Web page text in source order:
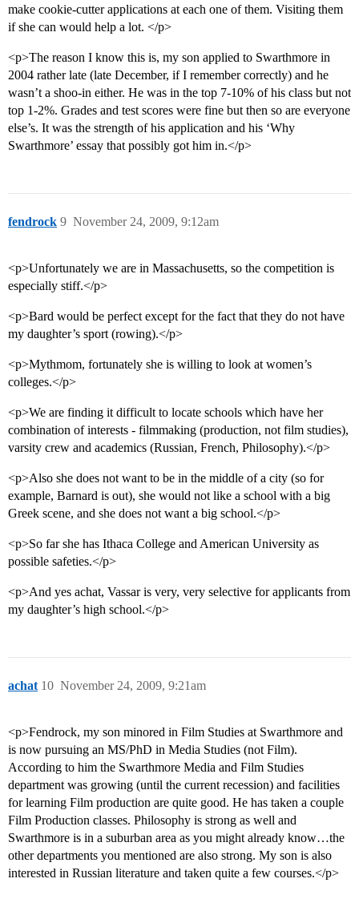
make cookie-cutter applications at each one of them. Visiting them
if she can would help a lot. </p>
<p>The reason I know this is, my son applied to Swarthmore in
2004 rather late (late December, if I remember correctly) and he
wasn’t a shoo-in either. He was in the top 7-10% of his class but not
top 1-2%. Grades and test scores were fine but then so are everyone
else’s. It was the strength of his application and his ‘Why
Swarthmore’ essay that possibly got him in.</p>
fendrock November 24, 2009, 9:12am
9
<p>Unfortunately we are in Massachusetts, so the competition is
especially stiff.</p>
<p>Bard would be perfect except for the fact that they do not have
my daughter’s sport (rowing).</p>
<p>Mythmom, fortunately she is willing to look at women’s
colleges.</p>
<p>We are finding it difficult to locate schools which have her
combination of interests - filmmaking (production, not film studies),
varsity crew and academics (Russian, French, Philosophy).</p>
<p>Also she does not want to be in the middle of a city (so for
example, Barnard is out), she would not like a school with a big
Greek scene, and she does not want a big school.</p>
<p>So far she has Ithaca College and American University as
possible safeties.</p>
<p>And yes achat, Vassar is very, very selective for applicants from
my daughter’s high school.</p>
achat November 24, 2009, 9:21am
10
<p>Fendrock, my son minored in Film Studies at Swarthmore and
is now pursuing an MS/PhD in Media Studies (not Film).
According to him the Swarthmore Media and Film Studies
department was growing (until the current recession) and facilities
for learning Film production are quite good. He has taken a couple
Film Production classes. Philosophy is strong as well and
Swarthmore is in a suburban area as you might already know…the
other departments you mentioned are also strong. My son is also
interested in Russian literature and taken quite a few courses.</p>